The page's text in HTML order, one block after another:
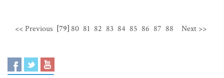
<< Previous [79] 80 81 82 83 84 85 86 87 88 Next >>